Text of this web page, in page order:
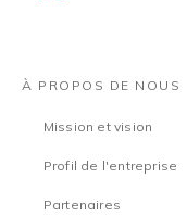
À PROPOS DE NOUS
Mission et vision
Profil de l'entreprise
Partenaires